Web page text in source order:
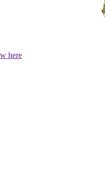
here